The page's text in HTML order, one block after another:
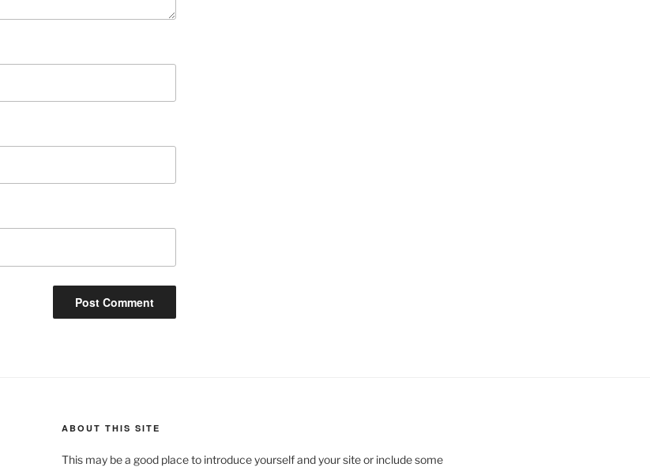
ABOUT THIS SITE
This may be a good place to introduce yourself and your site or include some